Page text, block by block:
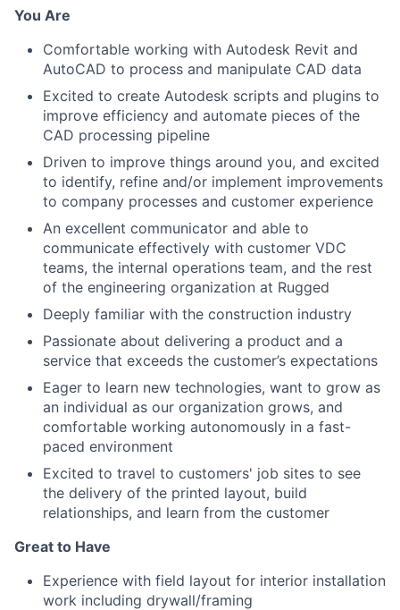
You Are
Comfortable working with Autodesk Revit and
AutoCAD to process and manipulate CAD data
Excited to create Autodesk scripts and plugins to
improve efficiency and automate pieces of the
CAD processing pipeline
Driven to improve things around you, and excited
to identify, refine and/or implement improvements
to company processes and customer experience
An excellent communicator and able to
communicate effectively with customer VDC
teams, the internal operations team, and the rest
of the engineering organization at Rugged
Deeply familiar with the construction industry
Passionate about delivering a product and a
service that exceeds the customer’s expectations
Eager to learn new technologies, want to grow as
an individual as our organization grows, and
comfortable working autonomously in a fast-
paced environment
Excited to travel to customers' job sites to see
the delivery of the printed layout, build
relationships, and learn from the customer
Great to Have
Experience with field layout for interior installation
work including drywall/framing